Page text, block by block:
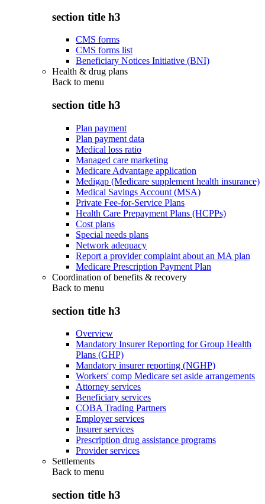
section title h3
CMS forms
CMS forms list
Beneficiary Notices Initiative (BNI)
Health & drug plans
Back to menu
section title h3
Plan payment
Plan payment data
Medical loss ratio
Managed care marketing
Medicare Advantage application
Medigap (Medicare supplement health insurance)
Medical Savings Account (MSA)
Private Fee-for-Service Plans
Health Care Prepayment Plans (HCPPs)
Cost plans
Special needs plans
Network adequacy
Report a provider complaint about an MA plan
Medicare Prescription Payment Plan
Coordination of benefits & recovery
Back to menu
section title h3
Overview
Mandatory Insurer Reporting for Group Health
Plans (GHP)
Mandatory insurer reporting (NGHP)
Workers' comp Medicare set aside arrangements
Attorney services
Beneficiary services
COBA Trading Partners
Employer services
Insurer services
Prescription drug assistance programs
Provider services
Settlements
Back to menu
section title h3